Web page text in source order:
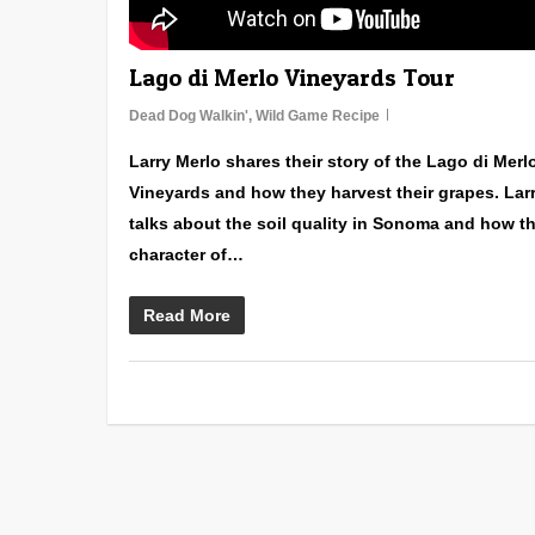
Lago di Merlo Vineyards Tour
Dead Dog Walkin', Wild Game Recipe
Larry Merlo shares their story of the Lago di
Vineyards and how they harvest their grapes.
talks about the soil quality in Sonoma and how
character of…
Read More